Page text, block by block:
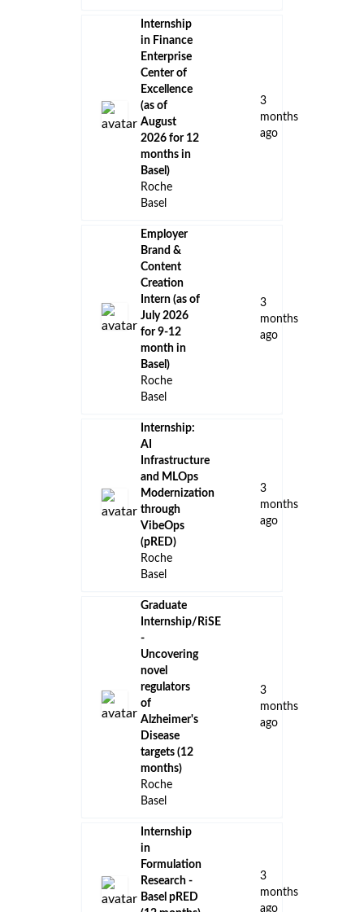
Internship
in Finance
Enterprise
Center of
Excellence
(as of
August
2026 for 12
months in
Basel)
Roche
Basel
3
months
ago
Employer
Brand &
Content
Creation
Intern (as of
July 2026
for 9-12
month in
Basel)
Roche
Basel
3
months
ago
Internship:
AI
Infrastructure
and MLOps
Modernization
through
VibeOps
(pRED)
Roche
Basel
3
months
ago
Graduate
Internship/RiSE
-
Uncovering
novel
regulators
of
Alzheimer's
Disease
targets (12
months)
Roche
Basel
3
months
ago
Internship
in
Formulation
Research -
Basel pRED
3
months
ago